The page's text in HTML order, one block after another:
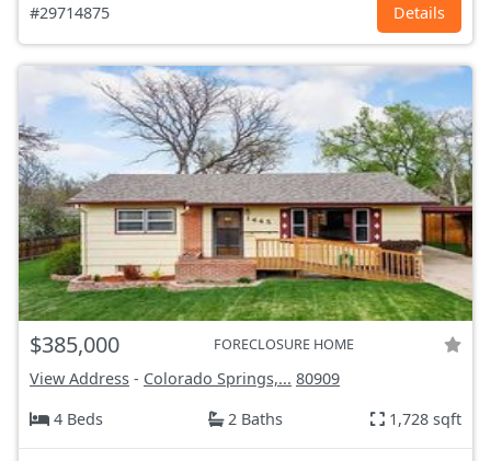
#29714875 Details
$385,000 FORECLOSURE HOME
View Address - Colorado Springs,... 80909
4 Beds
2 Baths 1,728 sqft